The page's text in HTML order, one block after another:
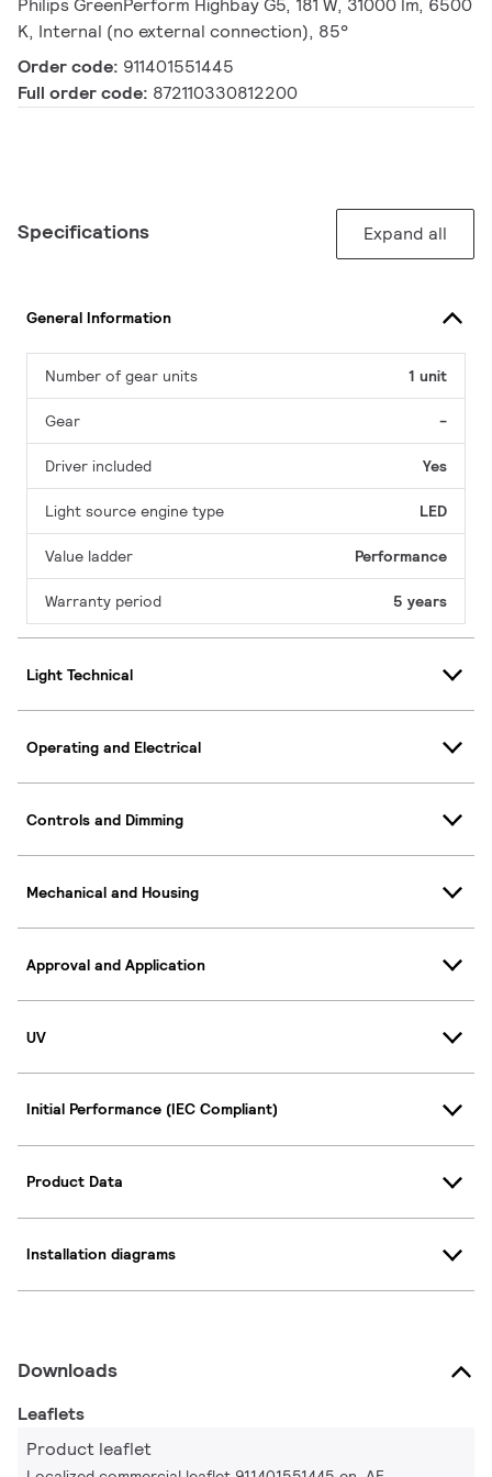
Philips GreenPerform Highbay G5, 181 W, 31000 lm, 6500
K, Internal (no external connection), 85°
Order code: 911401551445
Full order code: 872110330812200
Specifications Expand all
General Information
Number of gear units 1 unit
Gear -
Driver included Yes
Light source engine type LED
Value ladder Performance
Warranty period 5 years
Light Technical
Operating and Electrical
Controls and Dimming
Mechanical and Housing
Approval and Application
UV
Initial Performance (IEC Compliant)
Product Data
Installation diagrams
Downloads
Leaflets
Product leaflet